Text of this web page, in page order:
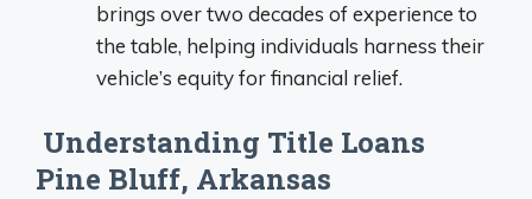
brings over two decades of experience to
the table, helping individuals harness their
vehicle’s equity for financial relief.
Understanding Title Loans
Pine Bluff, Arkansas